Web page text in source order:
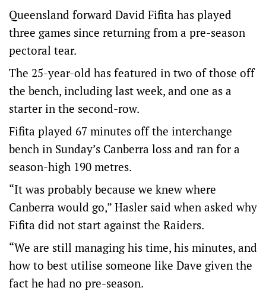
Queensland forward David Fifita has played
three games since returning from a pre-season
pectoral tear.
The 25-year-old has featured in two of those off
the bench, including last week, and one as a
starter in the second-row.
Fifita played 67 minutes off the interchange
bench in Sunday’s Canberra loss and ran for a
season-high 190 metres.
“It was probably because we knew where
Canberra would go,” Hasler said when asked why
Fifita did not start against the Raiders.
“We are still managing his time, his minutes, and
how to best utilise someone like Dave given the
fact he had no pre-season.